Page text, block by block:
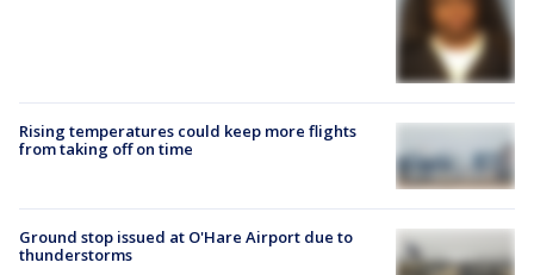
Rising temperatures could keep more flights
from taking off on time
Ground stop issued at O'Hare Airport due to
thunderstorms